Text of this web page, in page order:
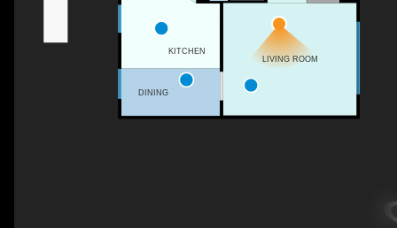
KITCHEN
DINING
LIVING ROOM